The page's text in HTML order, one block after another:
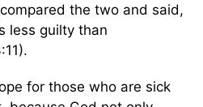
the two and said,
less guilty than
for those who are sick